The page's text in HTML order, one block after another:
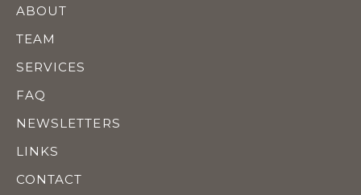
ABOUT
TEAM
SERVICES
FAQ
NEWSLETTERS
LINKS
CONTACT